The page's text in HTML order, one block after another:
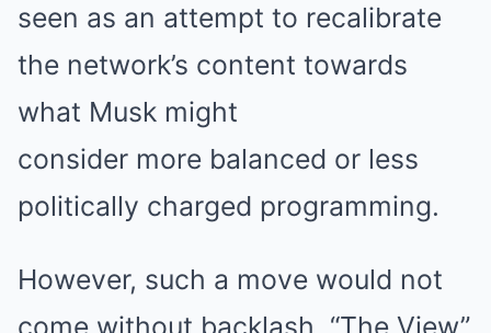
seen as an attempt to recalibrate
the network’s content towards
what Musk might
consider more balanced or less
politically charged programming.
However, such a move would not
come without backlash. “The View”